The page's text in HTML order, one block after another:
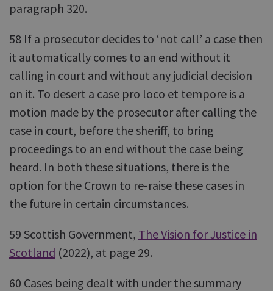
paragraph 320.
58 If a prosecutor decides to ‘not call’ a case then
it automatically comes to an end without it
calling in court and without any judicial decision
on it. To desert a case pro loco et tempore is a
motion made by the prosecutor after calling the
case in court, before the sheriff, to bring
proceedings to an end without the case being
heard. In both these situations, there is the
option for the Crown to re-raise these cases in
the future in certain circumstances.
59 Scottish Government, The Vision for Justice in
Scotland (2022), at page 29.
60 Cases being dealt with under the summary